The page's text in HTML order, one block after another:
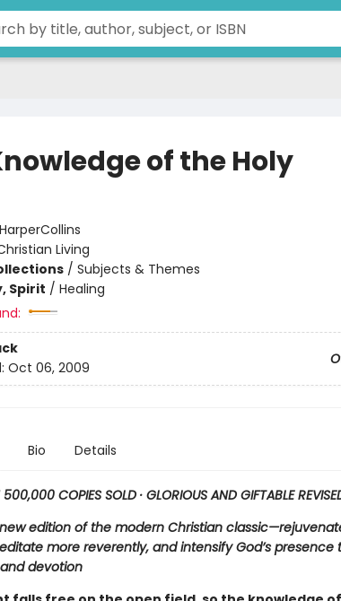
of the Holy
HarperCollins
Living
/ Subjects & Themes
Spirit / Healing
Oct 06, 2009
Bio Details
COPIES SOLD · GLORIOUS AND GIFTABLE
edition of the modern Christian
more reverently, and intensify God’s presence
devotion